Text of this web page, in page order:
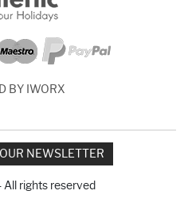
BY IWORX
NEWSLETTER
rights reserved